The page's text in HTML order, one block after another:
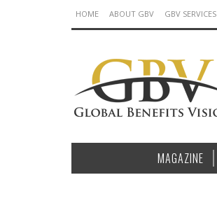
HOME ABOUT GBV GBV SERVICES
MAGAZINE